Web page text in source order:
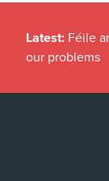
Latest: Féile
our problems